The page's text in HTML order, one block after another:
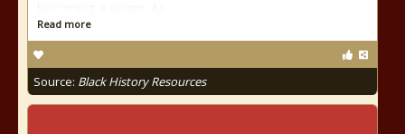
Read more
Source: Black History Resources